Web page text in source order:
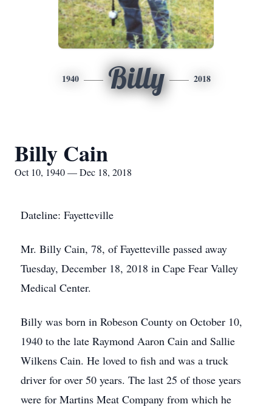
1940 Billy 2018
Billy Cain
Oct 10, 1940 — Dec 18, 2018
Dateline: Fayetteville
Mr. Billy Cain, 78, of Fayetteville passed away
Tuesday, December 18, 2018 in Cape Fear Valley
Medical Center.
Billy was born in Robeson County on October 10,
1940 to the late Raymond Aaron Cain and Sallie
Wilkens Cain. He loved to fish and was a truck
driver for over 50 years. The last 25 of those years
were for Martins Meat Company from which he